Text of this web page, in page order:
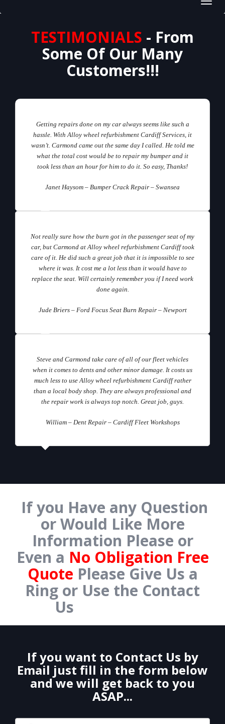
TESTIMONIALS - From
Some Of Our Many
Customers!!!
Getting repairs done on my car always seems like such a
hassle. With Alloy wheel refurbishment Cardiff Services, it
wasn’t. Carmond came out the same day I called. He told me
what the total cost would be to repair my bumper and it
took less than an hour for him to do it. So easy, Thanks!
Janet Haysom – Bumper Crack Repair – Swansea
Not really sure how the burn got in the passenger seat of my
car, but Carmond at Alloy wheel refurbishment Cardiff took
care of it. He did such a great job that it is impossible to see
where it was. It cost me a lot less than it would have to
replace the seat. Will certainly remember you if I need work
done again.
Jude Briers – Ford Focus Seat Burn Repair – Newport
Steve and Carmond take care of all of our fleet vehicles
when it comes to dents and other minor damage. It costs us
much less to use Alloy wheel refurbishment Cardiff rather
than a local body shop. They are always professional and
the repair work is always top notch. Great job, guys.
William – Dent Repair – Cardiff Fleet Workshops
If you Have any Question
or Would Like More
Information Please or
Even a No Obligation Free
Quote Please Give Us a
Ring or Use the Contact
Us
If you want to Contact Us by
Email just fill in the form below
and we will get back to you
ASAP...